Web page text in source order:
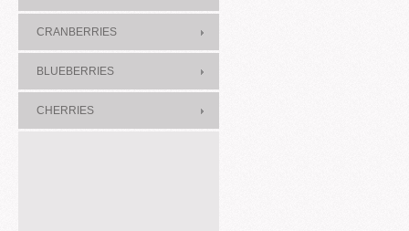
CRANBERRIES
BLUEBERRIES
CHERRIES